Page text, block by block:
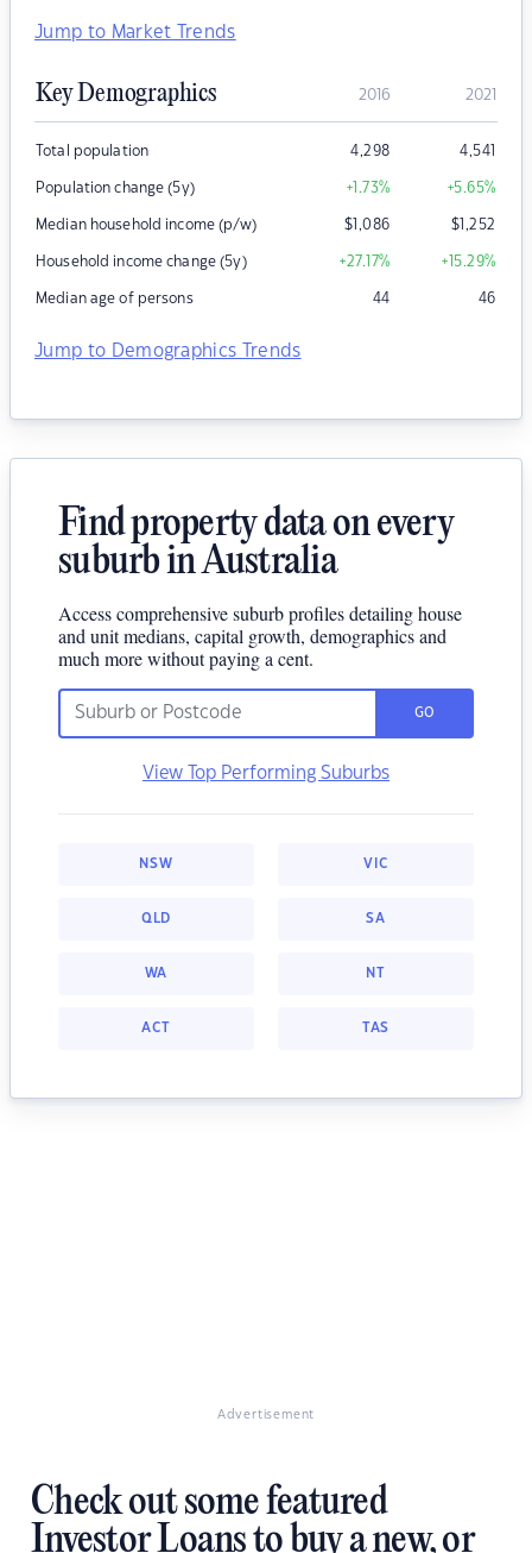
Jump to Market Trends
Key Demographics 2016 2021
Total population 4,298 4,541
Population change (5y) +1.73% +5.65%
Median household income (p/w) $1,086 $1,252
Household income change (5y) +27.17% +15.29%
Median age of persons 44 46
Jump to Demographics Trends
Find property data on every
suburb in Australia
Access comprehensive suburb profiles detailing house
and unit medians, capital growth, demographics and
much more without paying a cent.
GO
View Top Performing Suburbs
NSW VIC
QLD SA
WA NT
ACT TAS
Advertisement
Check out some featured
Investor Loans to buy a new, or